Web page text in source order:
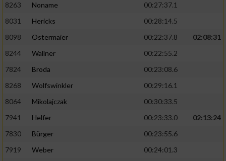
8263
Noname
00:27:37.1
8031
Hericks
00:28:14.5
8098
Ostermaier 00:22:37.8
02:08:31
8244
Wallner
00:22:55.2
7824
Broda
00:23:08.6
8268
Wolfswinkler
00:29:16.1
8064
Mikolajczak
00:30:33.5
7941
Helfer 00:23:33.0
02:13:24
7830
Bürger
00:23:55.6
7919
Weber
00:24:01.3